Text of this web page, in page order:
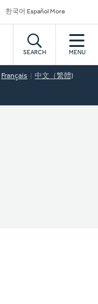
한국어 Español More
SEARCH MENU
Français 中文（繁體)